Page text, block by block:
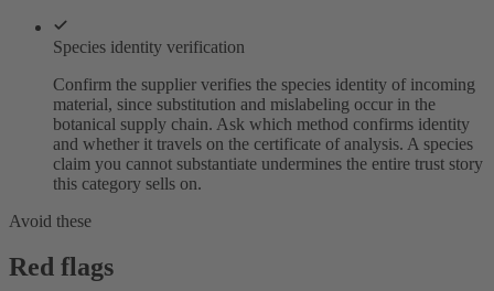
Species identity verification
Confirm the supplier verifies the species identity of incoming
material, since substitution and mislabeling occur in the
botanical supply chain. Ask which method confirms identity
and whether it travels on the certificate of analysis. A species
claim you cannot substantiate undermines the entire trust story
this category sells on.
Avoid these
Red flags